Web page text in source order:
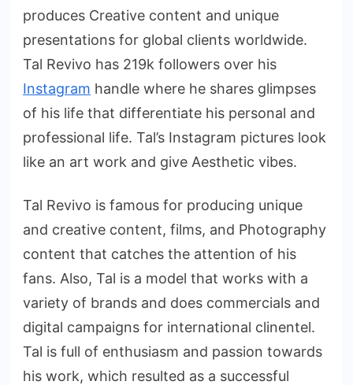
produces Creative content and unique
presentations for global clients worldwide.
Tal Revivo has 219k followers over his
Instagram handle where he shares glimpses
of his life that differentiate his personal and
professional life. Tal’s Instagram pictures look
like an art work and give Aesthetic vibes.
Tal Revivo is famous for producing unique
and creative content, films, and Photography
content that catches the attention of his
fans. Also, Tal is a model that works with a
variety of brands and does commercials and
digital campaigns for international clinentel.
Tal is full of enthusiasm and passion towards
his work, which resulted as a successful